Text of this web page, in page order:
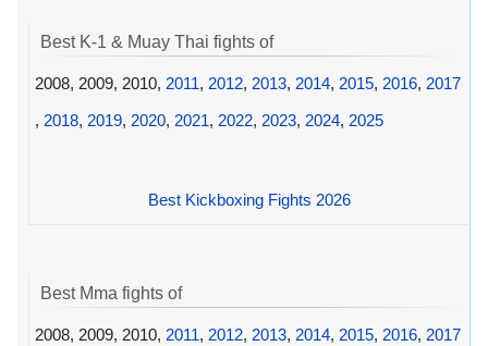
Best K-1 & Muay Thai fights of
2008, 2009, 2010, 2011, 2012, 2013, 2014, 2015, 2016, 2017
, 2018, 2019, 2020, 2021, 2022, 2023, 2024, 2025
Best Kickboxing Fights 2026
Best Mma fights of
2008, 2009, 2010, 2011, 2012, 2013, 2014, 2015, 2016, 2017